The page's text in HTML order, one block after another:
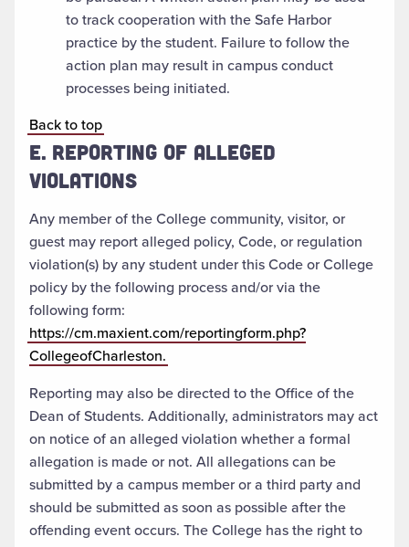
to track cooperation with the Safe Harbor
practice by the student. Failure to follow the
action plan may result in campus conduct
processes being initiated.
Back to top
E. REPORTING OF ALLEGED
VIOLATIONS
Any member of the College community, visitor, or
guest may report alleged policy, Code, or regulation
violation(s) by any student under this Code or College
policy by the following process and/or via the
following form:
https://cm.maxient.com/reportingform.php?
CollegeofCharleston.
Reporting may also be directed to the Office of the
Dean of Students. Additionally, administrators may act
on notice of an alleged violation whether a formal
allegation is made or not. All allegations can be
submitted by a campus member or a third party and
should be submitted as soon as possible after the
offending event occurs. The College has the right to